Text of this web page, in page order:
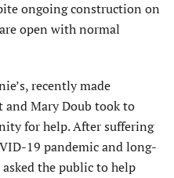
ongoing construction on
open with normal
recently made
and Mary Doub took to
for help. After suffering
19 pandemic and long-
the public to help